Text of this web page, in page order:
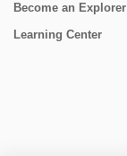
Become an Explorer
Learning Center